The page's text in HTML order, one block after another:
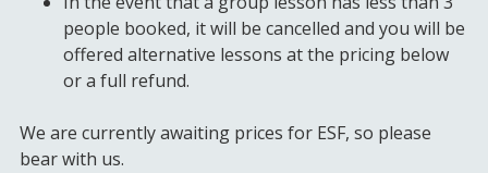
people booked, it will be cancelled and you will be
offered alternative lessons at the pricing below
or a full refund.
We are currently awaiting prices for ESF, so please
bear with us.